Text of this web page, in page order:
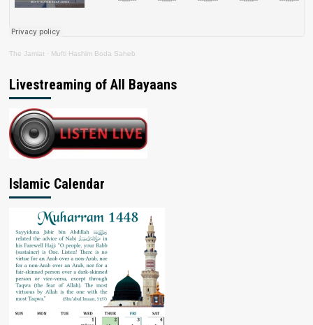
The Jamiat · Mufti Hashim Boda Saheb
Livestreaming of All Bayaans
Islamic Calendar